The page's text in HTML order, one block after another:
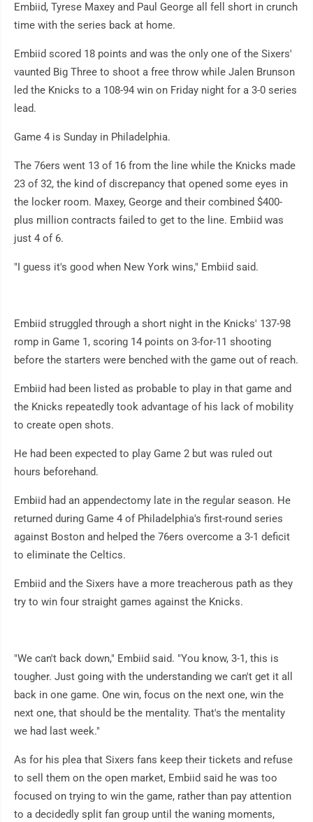
Embiid, Tyrese Maxey and Paul George all fell short in crunch
time with the series back at home.
Embiid scored 18 points and was the only one of the Sixers'
vaunted Big Three to shoot a free throw while Jalen Brunson
led the Knicks to a 108-94 win on Friday night for a 3-0 series
lead.
Game 4 is Sunday in Philadelphia.
The 76ers went 13 of 16 from the line while the Knicks made
23 of 32, the kind of discrepancy that opened some eyes in
the locker room. Maxey, George and their combined $400-
plus million contracts failed to get to the line. Embiid was
just 4 of 6.
"I guess it's good when New York wins," Embiid said.
Embiid struggled through a short night in the Knicks' 137-98
romp in Game 1, scoring 14 points on 3-for-11 shooting
before the starters were benched with the game out of reach.
Embiid had been listed as probable to play in that game and
the Knicks repeatedly took advantage of his lack of mobility
to create open shots.
He had been expected to play Game 2 but was ruled out
hours beforehand.
Embiid had an appendectomy late in the regular season. He
returned during Game 4 of Philadelphia's first-round series
against Boston and helped the 76ers overcome a 3-1 deficit
to eliminate the Celtics.
Embiid and the Sixers have a more treacherous path as they
try to win four straight games against the Knicks.
"We can't back down," Embiid said. "You know, 3-1, this is
tougher. Just going with the understanding we can't get it all
back in one game. One win, focus on the next one, win the
next one, that should be the mentality. That's the mentality
we had last week."
As for his plea that Sixers fans keep their tickets and refuse
to sell them on the open market, Embiid said he was too
focused on trying to win the game, rather than pay attention
to a decidedly split fan group until the waning moments,